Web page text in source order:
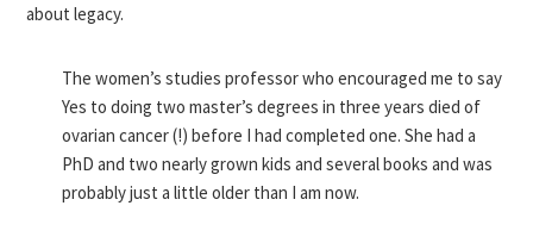
about legacy.
The women’s studies professor who encouraged me to say
Yes to doing two master’s degrees in three years died of
ovarian cancer (!) before I had completed one. She had a
PhD and two nearly grown kids and several books and was
probably just a little older than I am now.